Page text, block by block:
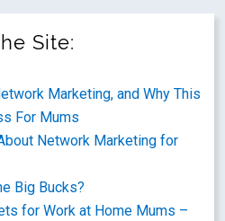
Site:
Marketing, and Why This
For Mums
Network Marketing for
Big Bucks?
for Work at Home Mums –